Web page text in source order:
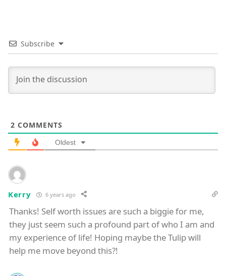
Subscribe
2 COMMENTS
Oldest
Kerry 6 years ago
Thanks! Self worth issues are such a biggie for me,
they just seem such a profound part of who I am and
my experience of life! Hoping maybe the Tulip will
help me move beyond this?!